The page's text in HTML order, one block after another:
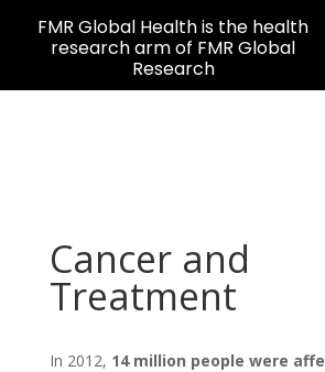
Cancer and
Treatment
In 2012, 14 million people were
FMR Global Health is the health
research arm of FMR Global
Research